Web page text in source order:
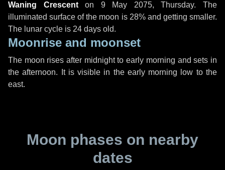
Waning Crescenton 9 May 2075, Thursday. The
illuminated surface of the moon is 28% and getting smaller.
The lunar cycle is 24 days old.
Moonrise and moonset
The moon rises after midnight to early morning and sets in
the afternoon. It is visible in the early morning low to the
east.
Moon phases on nearby
dates